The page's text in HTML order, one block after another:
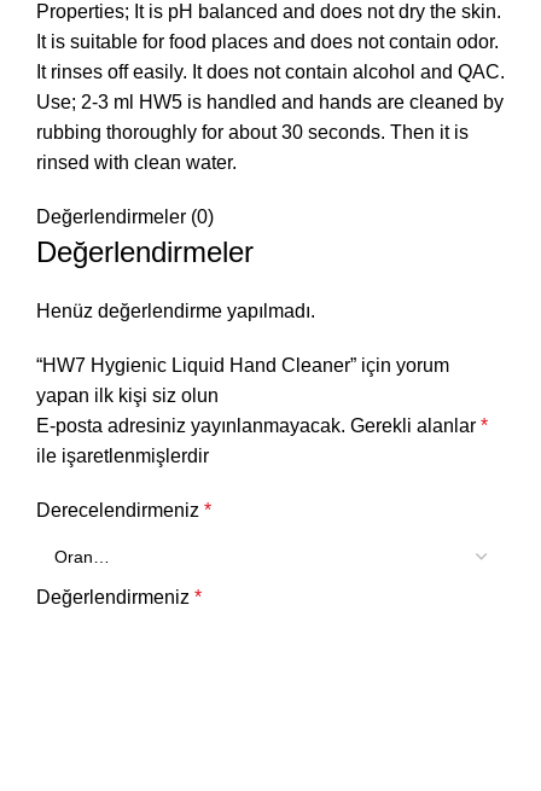
Properties; It is pH balanced and does not dry the skin.
It is suitable for food places and does not contain odor.
It rinses off easily. It does not contain alcohol and QAC.
Use; 2-3 ml HW5 is handled and hands are cleaned by
rubbing thoroughly for about 30 seconds. Then it is
rinsed with clean water.
Değerlendirmeler (0)
Değerlendirmeler
Henüz değerlendirme yapılmadı.
“HW7 Hygienic Liquid Hand Cleaner” için yorum
yapan ilk kişi siz olun
E-posta adresiniz yayınlanmayacak. Gerekli alanlar *
ile işaretlenmişlerdir
Derecelendirmeniz *
Değerlendirmeniz *